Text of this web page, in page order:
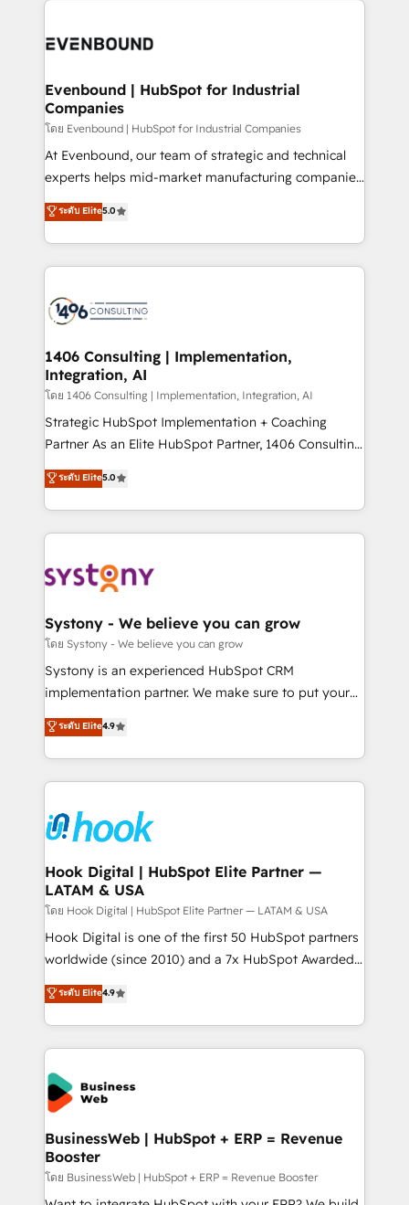
ンツとサイト構造を最適化。 🏆 なぜ100incを選ぶの
ード受賞・HUGリーダー ✓ ISO27001:2022 /
HubSpot大百科 出版 CRM・AI活用に関するご相談、現
状整理の壁打ちなど、構想段階からお気軽にお問い合わ
せください。
marketing automation to online and offline sales
allowing companies to optimize processes and meet
the needs of the customer. We are part of Impresoft
Group, a group of specialized and complementary
companies that divide their offer into 4
Competence Centers: Smart Manufacturing,
The synergies generated by these integrations,
together with the combination of talents, skills,
to accompany companies on their digital
transformation journey.
Evenbound | HubSpot for Industrial
Companies
โดย Evenbound | HubSpot for Industrial Companies
At Evenbound, our team of strategic and technical
experts helps mid-market manufacturing companies
achieve real growth. We specialize in delivering
tailored solutions that drive results by leveraging
HubSpot’s platform and data to fuel success.
Technical Solutions: - HubSpot Technical Consulting -
Onboarding - Data Migration & Integrations -
Revenue Operations - Inbound Marketing -
Outbound Marketing - HubSpot CMS Website
Design & Development We empower our clients to
reach their full potential by providing transparent,
relationship-driven support. With over 300 HubSpot
technical know-how and strategic guidance you
need to succeed.
ระดับ Elite5.0
1406 Consulting | Implementation,
Integration, AI
โดย 1406 Consulting | Implementation, Integration, AI
Strategic HubSpot Implementation + Coaching
Partner As an Elite HubSpot Partner, 1406 Consulting
helps mid-market revenue teams transform how
they sell, market, and serve. We don't just build your
HubSpot—we teach your team to own it, then stay
to help you keep winning. What We Do ⚙️ CRM
Data & Content 📈 Sales & Marketing Alignment +
Agent Creation 🔄 Custom Integrations & Data
Migration Why 1406 We become part of your team.
Your team learns while we build. We fix what others
broke. Built for mid-market reality—practical
constraints. By the Numbers 🏆 Top 1% of all
HubSpot partners 🔄 Top 5% globally in client
and sales ops at mid-market companies ready to
move beyond spreadsheets into unified systems
ระดับ Elite5.0
Systony - We believe you can grow
โดย Systony - We believe you can grow
Systony is an experienced HubSpot CRM
implementation partner. We make sure to put your
organization's needs and goals first and think along
with your organization. We are only satisfied once
you are too. Why Systony? - 20+ years of
experience with CRM, Marketing, Sales & Service
Own back-end developers - Complex data
migrations (e.g. Salesforce, MS Dynamics, Perfect
View, SuperOffice) - Custom integrations (e.g. MS
Business Central, Navision, AX, SAP, Exact, AFAS) We
focus on growing B2B companies in the SME sector
such as manufacturing, SaaS, business services and
wholesaler companies. As an experienced HubSpot
That's why we have developed a step-by-step
implementation process that focuses on user
strive for optimal customer processes and
ระดับ Elite4.9
Hook Digital | HubSpot Elite Partner —
LATAM & USA
โดย Hook Digital | HubSpot Elite Partner — LATAM & USA
Hook Digital is one of the first 50 HubSpot partners
worldwide (since 2010) and a 7x HubSpot Awarded
Elite Partner. With 500+ projects across the U.S.,
Brazil, and LATAM, we combine global expertise with
regional experience. Today, we are Brazil’s largest
HubSpot Elite Partner—trusted by companies across
the Americas to scale smarter. ⚙️ CRM
Implementation & Migration Onboarding across all
Hubs, plus migrations from Salesforce, Pipedrive, RD
Station, Freshdesk, Intercom, and more. Custom
objects, automations, and integrations built for
growth. 🚀 AI-Driven GTM Orchestration Unify
HubSpot with LinkedIn, WhatsApp, email, paid
ระดับ Elite4.9
BusinessWeb | HubSpot + ERP = Revenue
Booster
โดย BusinessWeb | HubSpot + ERP = Revenue Booster